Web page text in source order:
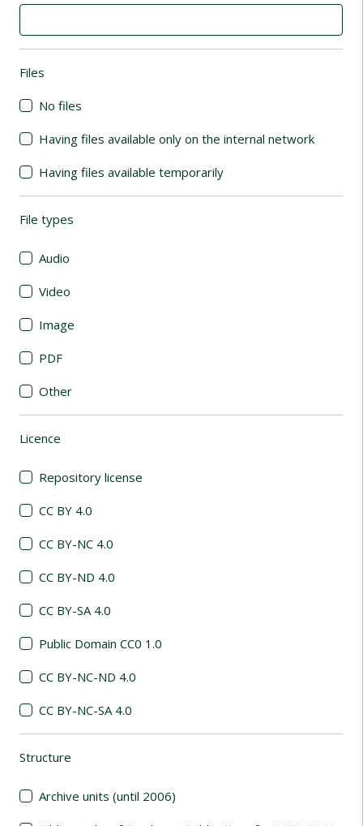
Files
No files
Having files available only on the internal network
Having files available temporarily
File types
Audio
Video
Image
PDF
Other
Licence
Repository license
CC BY 4.0
CC BY-NC 4.0
CC BY-ND 4.0
CC BY-SA 4.0
Public Domain CC0 1.0
CC BY-NC-ND 4.0
CC BY-NC-SA 4.0
Structure
Archive units (until 2006)